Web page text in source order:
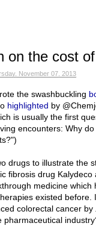
on the cost
November 07, 2013
the swashbuckling
highlighted by
is usually the first
encounters: Why
drugs to illustrate the
fibrosis drug
medicine
existed
colorectal cancer by
pharmaceutical